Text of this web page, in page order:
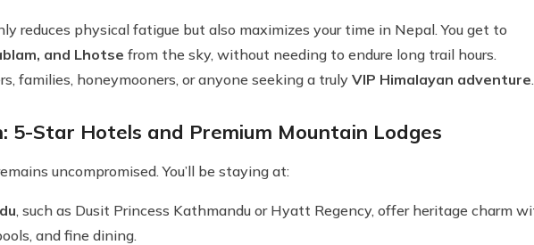
reduces physical fatigue but also maximizes your time in Nepal. You get to
and Lhotse from the sky, without needing to endure long trail hours.
families, honeymooners, or anyone seeking a trulyVIP Himalayan adventure.
5-Star Hotels and Premium Mountain Lodges
uncompromised. You’ll be staying at:
, such as Dusit Princess Kathmandu or Hyatt Regency, offer heritage charm
and fine dining.